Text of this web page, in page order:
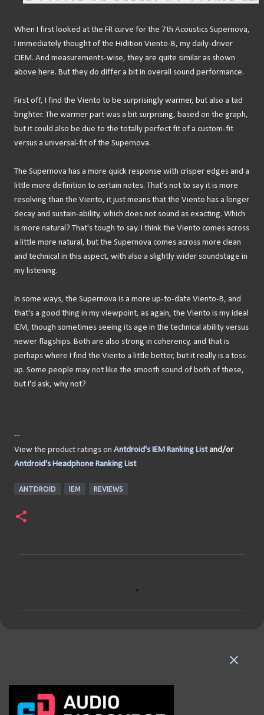
When I first looked at the FR curve for the 7th Acoustics Supernova,
I immediately thought of the Hidition Viento-B, my daily-driver
CIEM. And measurements-wise, they are quite similar as shown
above here. But they do differ a bit in overall sound performance.
First off, I find the Viento to be surprisingly warmer, but also a tad
brighter. The warmer part was a bit surprising, based on the graph,
but it could also be due to the totally perfect fit of a custom-fit
versus a universal-fit of the Supernova.
The Supernova has a more quick response with crisper edges and a
little more definition to certain notes. That's not to say it is more
resolving than the Viento, it just means that the Viento has a longer
decay and sustain-ability, which does not sound as exacting. Which
is more natural? That's tough to say. I think the Viento comes across
a little more natural, but the Supernova comes across more clean
and technical in this aspect, with also a slightly wider soundstage in
my listening.
In some ways, the Supernova is a more up-to-date Viento-B, and
that's a good thing in my viewpoint, as again, the Viento is my ideal
IEM, though sometimes seeing its age in the technical ability versus
newer flagships. Both are also strong in coherency, and that is
perhaps where I find the Viento a little better, but it really is a toss-
up. Some people may not like the smooth sound of both of these,
but I'd ask, why not?
--
View the product ratings on Antdroid's IEM Ranking Listand/or
Antdroid's Headphone Ranking List
ANTDROID IEM REVIEWS